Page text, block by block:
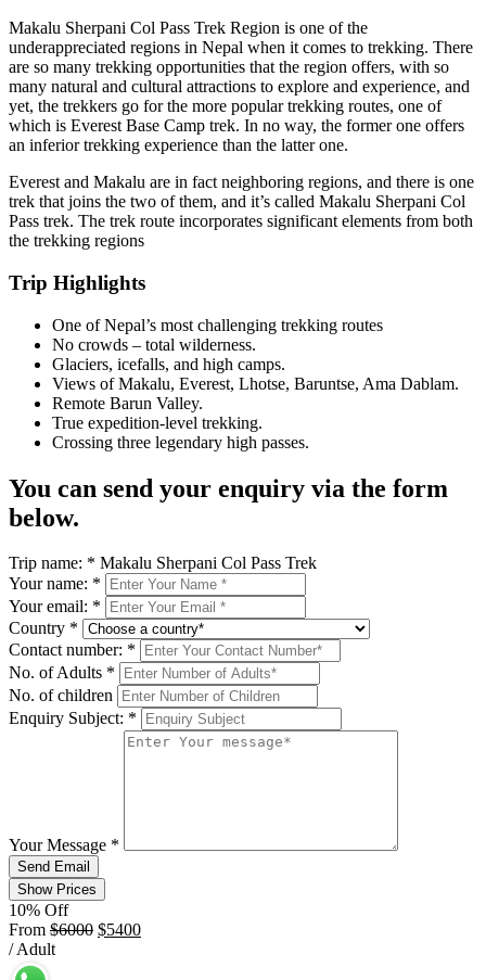
Makalu Sherpani Col Pass Trek Region is one of the
underappreciated regions in Nepal when it comes to trekking. There
are so many trekking opportunities that the region offers, with so
many natural and cultural attractions to explore and experience, and
yet, the trekkers go for the more popular trekking routes, one of
which is Everest Base Camp trek. In no way, the former one offers
an inferior trekking experience than the latter one.
Everest and Makalu are in fact neighboring regions, and there is one
trek that joins the two of them, and it’s called Makalu Sherpani Col
Pass trek. The trek route incorporates significant elements from both
the trekking regions
Trip Highlights
One of Nepal’s most challenging trekking routes
No crowds – total wilderness.
Glaciers, icefalls, and high camps.
Views of Makalu, Everest, Lhotse, Baruntse, Ama Dablam.
Remote Barun Valley.
True expedition-level trekking.
Crossing three legendary high passes.
You can send your enquiry via the form
below.
Trip name: * Makalu Sherpani Col Pass Trek
Your name: *
Your email: *
Country *
Contact number: *
No. of Adults *
No. of children
Enquiry Subject: *
Your Message *
Send Email
Show Prices
10% Off
From $6000 $5400
/ Adult